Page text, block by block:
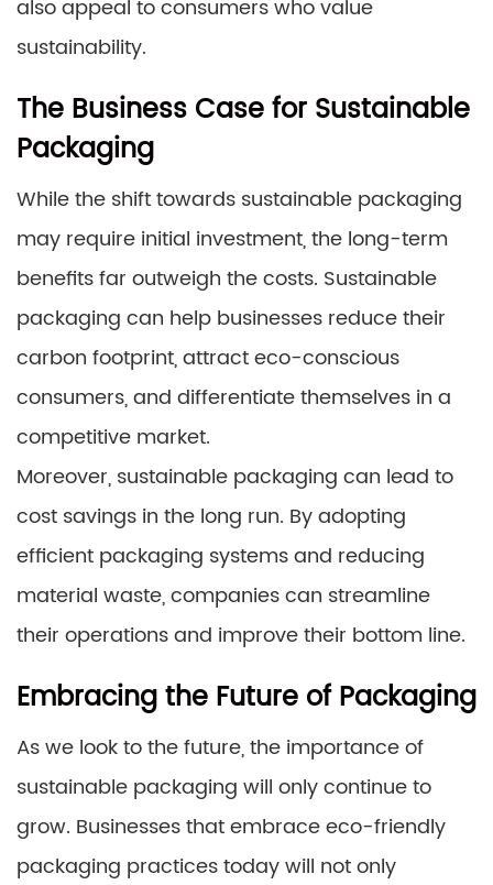
also appeal to consumers who value
sustainability.
The Business Case for Sustainable
Packaging
While the shift towards sustainable packaging
may require initial investment, the long-term
benefits far outweigh the costs. Sustainable
packaging can help businesses reduce their
carbon footprint, attract eco-conscious
consumers, and differentiate themselves in a
competitive market.
Moreover, sustainable packaging can lead to
cost savings in the long run. By adopting
efficient packaging systems and reducing
material waste, companies can streamline
their operations and improve their bottom line.
Embracing the Future of Packaging
As we look to the future, the importance of
sustainable packaging will only continue to
grow. Businesses that embrace eco-friendly
packaging practices today will not only